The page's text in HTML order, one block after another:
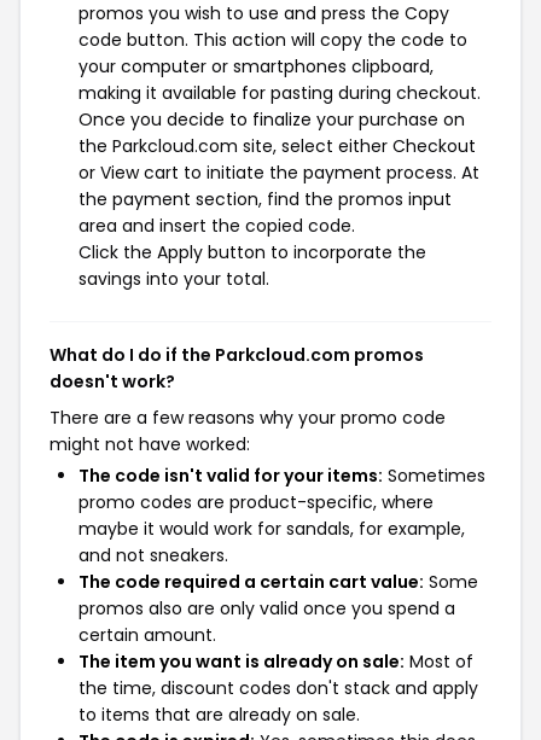
promos you wish to use and press the Copy
code button. This action will copy the code to
your computer or smartphones clipboard,
making it available for pasting during checkout.
Once you decide to finalize your purchase on
the Parkcloud.com site, select either Checkout
or View cart to initiate the payment process. At
the payment section, find the promos input
area and insert the copied code.
Click the Apply button to incorporate the
savings into your total.
What do I do if the Parkcloud.com promos
doesn't work?
There are a few reasons why your promo code
might not have worked:
The code isn't valid for your items: Sometimes
promo codes are product-specific, where
maybe it would work for sandals, for example,
and not sneakers.
The code required a certain cart value: Some
promos also are only valid once you spend a
certain amount.
The item you want is already on sale: Most of
the time, discount codes don't stack and apply
to items that are already on sale.